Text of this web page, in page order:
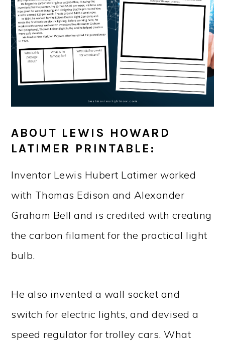
ABOUT LEWIS HOWARD
LATIMER PRINTABLE:
Inventor Lewis Hubert Latimer worked
with Thomas Edison and Alexander
Graham Bell and is credited with creating
the carbon filament for the practical light
bulb.
He also invented a wall socket and
switch for electric lights, and devised a
speed regulator for trolley cars. What